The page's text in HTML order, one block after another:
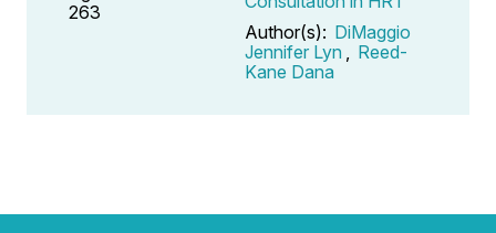
263
Author(s): DiMaggio
Jennifer Lyn
Reed-
Kane Dana